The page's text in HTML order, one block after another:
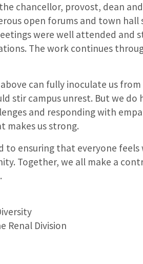
chancellor, provost, dean
open forums and town hall
were well attended
The work continues
can fully inoculate us
stir campus unrest. But we do
and responding with
makes us strong.
to ensuring that everyone
Together, we all make a
Renal Division